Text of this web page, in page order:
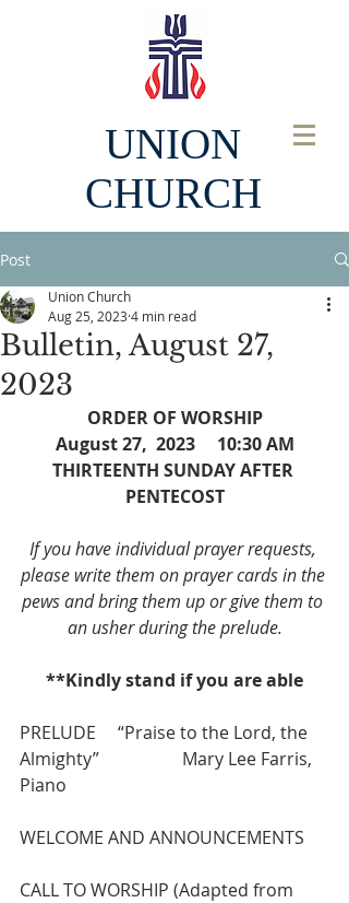
UNION
CHURCH
Post
Bulletin, August 27,
2023
Union Church
Aug 25, 2023 4 min read
ORDER OF WORSHIP
August 27,  2023     10:30 AM
THIRTEENTH SUNDAY AFTER
PENTECOST
If you have individual prayer requests,
please write them on prayer cards in the
pews and bring them up or give them to
an usher during the prelude.
**Kindly stand if you are able
PRELUDE     “Praise to the Lord, the
Almighty”                   Mary Lee Farris,
Piano
WELCOME AND ANNOUNCEMENTS
CALL TO WORSHIP (Adapted from